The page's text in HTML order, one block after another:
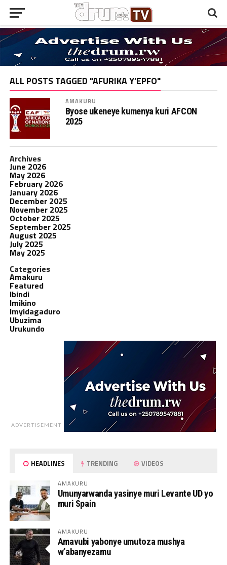
ALL POSTS TAGGED "AFURIKA Y’EPFO"
AMAKURU
Byose ukeneye kumenya kuri AFCON
2025
Archives
June 2026
May 2026
February 2026
January 2026
December 2025
November 2025
October 2025
September 2025
August 2025
July 2025
May 2025
Categories
Amakuru
Featured
Ibindi
Imikino
Imyidagaduro
Ubuzima
Urukundo
ADVERTISEMENT
HEADLINES TRENDING VIDEOS
AMAKURU
Umunyarwanda yasinye muri Levante UD yo
muri Spain
AMAKURU
Amavubi yabonye umutoza mushya
w’abanyezamu